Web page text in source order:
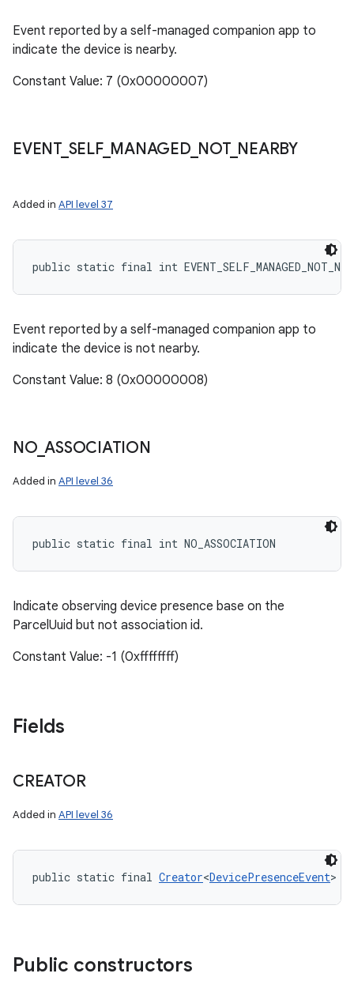
Event reported by a self-managed companion app to
indicate the device is nearby.
Constant Value: 7 (0x00000007)
EVENT_ SELF_ MANAGED_ NOT_ NEARBY
Added in API level 37
public static final int
Event reported by a self-managed companion app to
indicate the device is not nearby.
Constant Value: 8 (0x00000008)
NO_ASSOCIATION
Added in API level 36
public static final int NO_ASSOCIATION
Indicate observing device presence base on the
ParcelUuid but not association id.
Constant Value: -1 (0xffffffff)
Fields
CREATOR
Added in API level 36
public static final Creator<DevicePresenceEvent>
Public constructors